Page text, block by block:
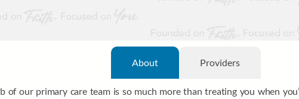
About Providers
of our primary care team is so much more than treating you when